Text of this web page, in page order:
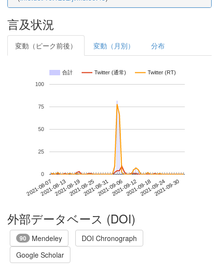
言及状況
変動（ピーク前後） 変動（月別） 分布
合計 Twitter (通常) Twitter (RT)
2021-08-072021-08-132021-08-192021-08-252021-08-312021-09-062021-09-122021-09-182021-09-242021-09-30
0
25
50
75
100
外部データベース (DOI)
90 Mendeley
DOI Chronograph
Google Scholar